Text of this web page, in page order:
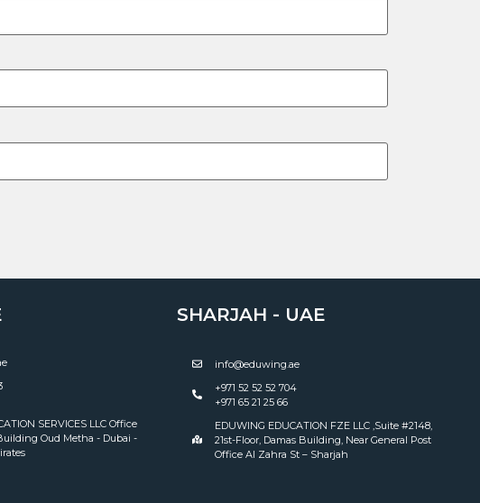
SERVICES LLC Office
Oud Metha - Dubai -
SHARJAH - UAE
info@eduwing.ae
+971 52 52 52 704
+971 65 21 25 66
EDUWING EDUCATION FZE LLC ,Suite #2148,
21st-Floor, Damas Building, Near General Post
Office Al Zahra St – Sharjah